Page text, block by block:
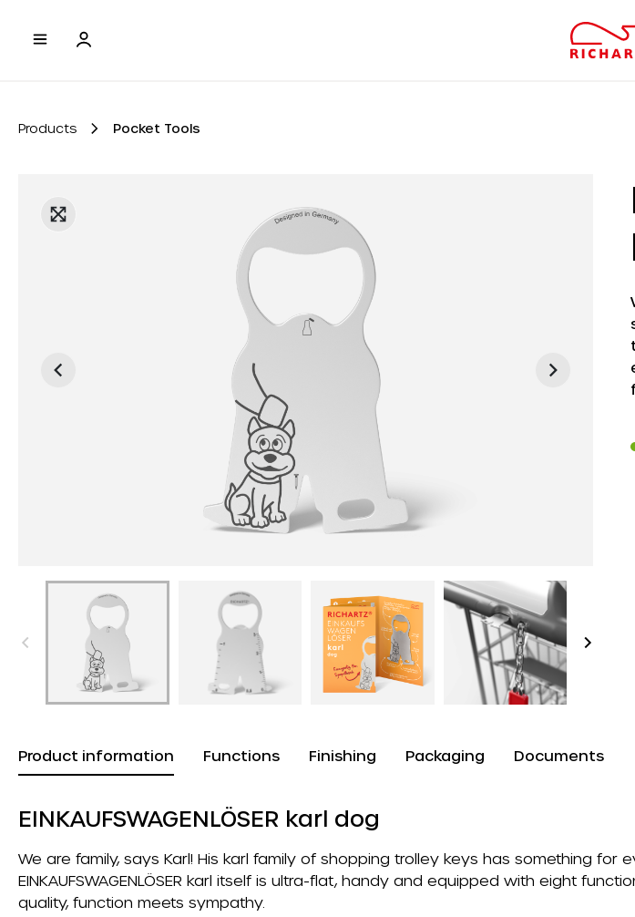
Products Pocket Tools
Product information Functions Finishing Packaging Documents
EINKAUFSWAGENLÖSER karl dog
We are family, says Karl! His karl family of shopping trolley keys has something
EINKAUFSWAGENLÖSER karl itself is ultra-flat, handy and equipped with eight
quality, function meets sympathy.